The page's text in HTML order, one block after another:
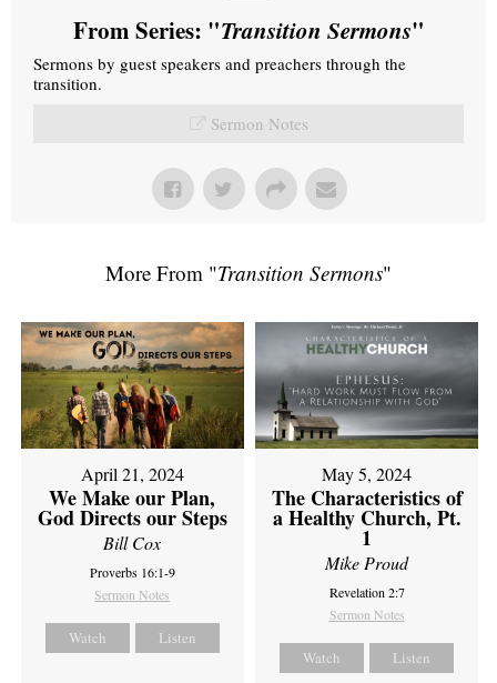
From Series: "Transition Sermons"
Sermons by guest speakers and preachers through the
transition.
Sermon Notes
More From "Transition Sermons"
April 21, 2024
We Make our Plan,
God Directs our Steps
Bill Cox
Proverbs 16:1-9
Sermon Notes
Watch Listen
May 5, 2024
The Characteristics of
a Healthy Church, Pt.
1
Mike Proud
Revelation 2:7
Sermon Notes
Watch Listen